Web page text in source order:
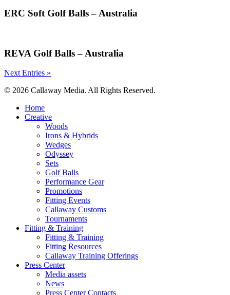
ERC Soft Golf Balls – Australia
REVA Golf Balls – Australia
Next Entries »
© 2026 Callaway Media. All Rights Reserved.
Close
Menu
Home
Creative
Woods
Irons & Hybrids
Wedges
Odyssey
Sets
Golf Balls
Performance Gear
Promotions
Fitting Events
Callaway Customs
Tournaments
Fitting & Training
Fitting & Training
Fitting Resources
Callaway Training Offerings
Press Center
Media assets
News
Press Center Contacts